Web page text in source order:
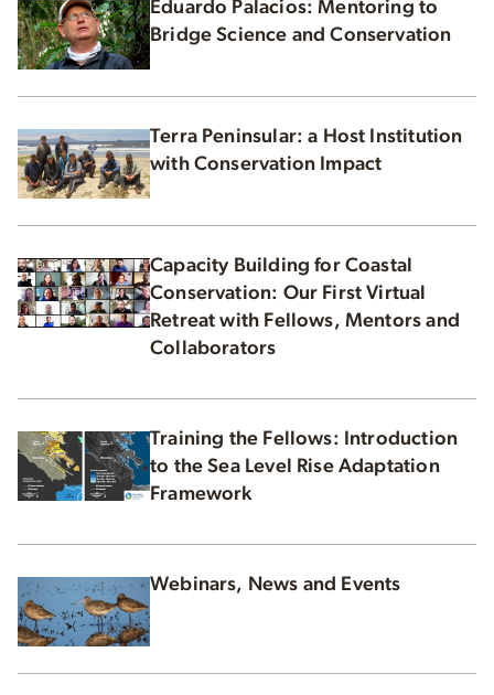
Eduardo Palacios: Mentoring to
Bridge Science and Conservation
Terra Peninsular: a Host Institution
with Conservation Impact
Capacity Building for Coastal
Conservation: Our First Virtual
Retreat with Fellows, Mentors and
Collaborators
Training the Fellows: Introduction
to the Sea Level Rise Adaptation
Framework
Webinars, News and Events